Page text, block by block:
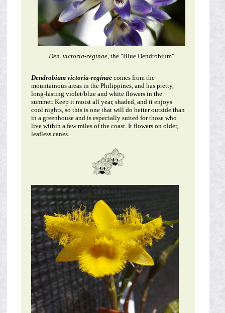
Den. victoria-reginae, the "Blue Dendrobium"
Dendrobium victoria-reginaecomes from the
mountainous areas in the Philippines, and has pretty,
long-lasting violet/blue and white flowers in the
summer. Keep it moist all year, shaded, and it enjoys
cool nights, so this is one that will do better outside than
in a greenhouse and is especially suited for those who
live within a few miles of the coast. It flowers on older,
leafless canes.